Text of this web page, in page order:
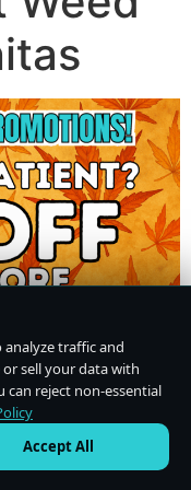
traffic and
sell your data with
can reject non-essential
Accept All
·Privacy Policy